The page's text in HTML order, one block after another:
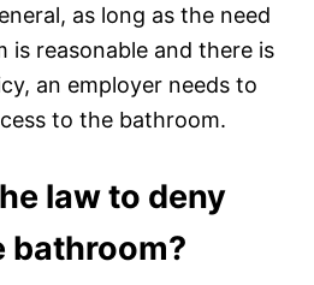
as long as the need
is reasonable and there is
an employer needs to
to the bathroom.
law to deny
bathroom?